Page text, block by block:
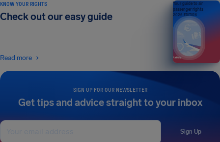
SIGN UP FOR OUR NEWSLETTER
Get tips and advice straight to your inbox
Sign Up
KNOW YOUR RIGHTS
Check out our easy guide
Read more
Your guide to air
passenger rights
2026 EDITION